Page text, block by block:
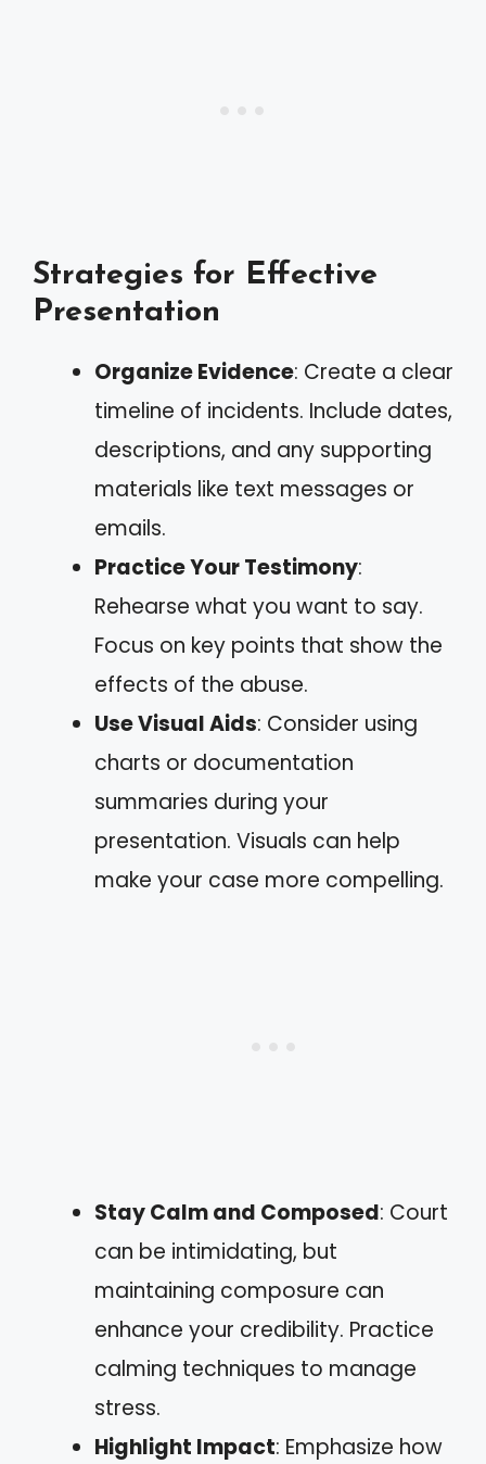
Strategies for Effective
Presentation
Organize Evidence: Create a clear
timeline of incidents. Include dates,
descriptions, and any supporting
materials like text messages or
emails.
Practice Your Testimony:
Rehearse what you want to say.
Focus on key points that show the
effects of the abuse.
Use Visual Aids: Consider using
charts or documentation
summaries during your
presentation. Visuals can help
make your case more compelling.
Stay Calm and Composed: Court
can be intimidating, but
maintaining composure can
enhance your credibility. Practice
calming techniques to manage
stress.
Highlight Impact: Emphasize how